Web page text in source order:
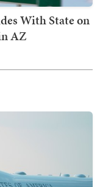
With State on
AZ